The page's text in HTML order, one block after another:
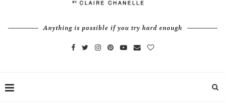
Anything is possible if you try hard enough